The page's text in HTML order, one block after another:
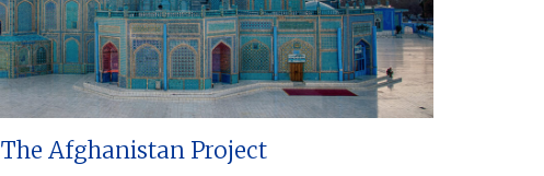
The Afghanistan Project